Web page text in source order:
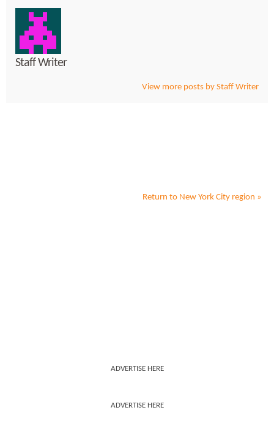
Staff Writer
View more posts by Staff Writer
Return to New York City region »
ADVERTISE HERE
ADVERTISE HERE